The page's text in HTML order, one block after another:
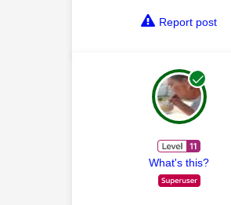
Report post
What's this?